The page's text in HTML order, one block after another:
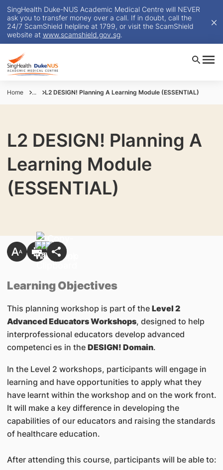
SingHealth Duke-NUS Academic Medical Centre will NEVER
ask you to transfer money over a call. If in doubt, call the
24/7 ScamShield helpline at 1799, or visit the ScamShield
website at www.scamshield.gov.sg.
Home ... L2 DESIGN! Planning A Learning Module (ESSENTIAL)
L2 DESIGN! Planning A
Learning Module
(ESSENTIAL)
Learning Objectives
This planning workshop is part of the Level 2
Advanced Educators Workshops, designed to help
interprofessional educators develop advanced
competenci es in the DESIGN! Domain.
In the Level 2 workshops, participants will engage in
learning and have opportunities to apply what they
have learnt within the workshop and on the work front.
It will make a key difference in developing the
capabilities of our educators and raising the standards
of healthcare education.
After attending this course, participants will be able to: